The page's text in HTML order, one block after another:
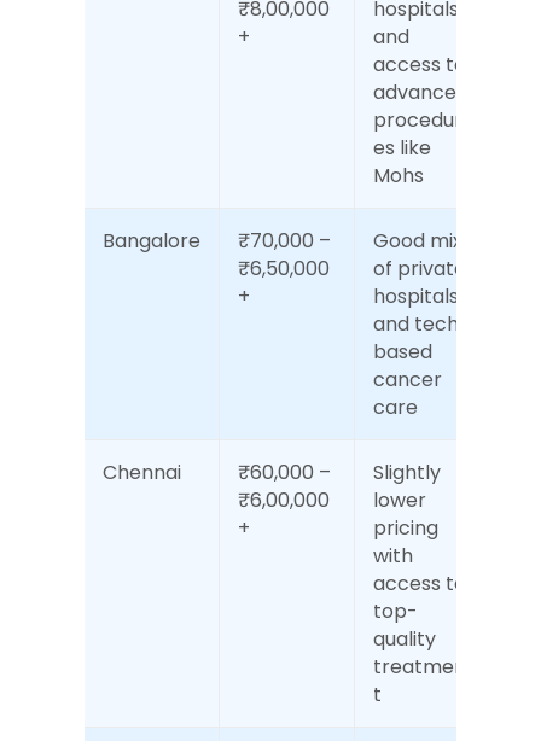
₹8,00,000
+
hospitals
and
access to
advanced
procedur
es like
Mohs
Bangalore
₹70,000 –
₹6,50,000
+
Good mix
of private
hospitals
and tech-
based
cancer
care
Chennai
₹60,000 –
₹6,00,000
+
Slightly
lower
pricing
with
access to
top-
quality
treatmen
t